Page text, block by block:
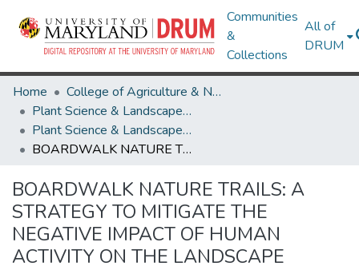
Communities
&
Collections
All of
DRUM
Home
College of Agriculture & Natural Resources
Plant Science & Landscape Architecture
Plant Science & Landscape Architecture Theses and Dissertations
BOARDWALK NATURE TRAILS: A STRATEGY TO MITIGATE THE NEGATIVE IMPACT OF HUMAN ACTIVITY ON THE LANDSCAPE
BOARDWALK NATURE TRAILS: A
STRATEGY TO MITIGATE THE
NEGATIVE IMPACT OF HUMAN
ACTIVITY ON THE LANDSCAPE